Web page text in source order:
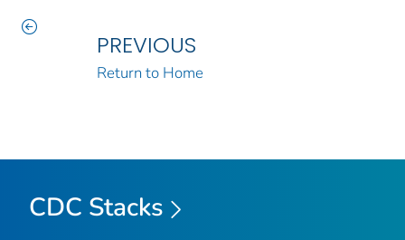
PREVIOUS
Return to Home
CDC Stacks